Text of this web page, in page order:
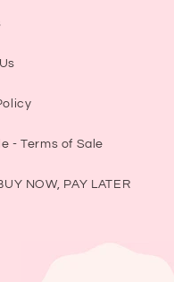
- Terms of Sale
NOW, PAY LATER